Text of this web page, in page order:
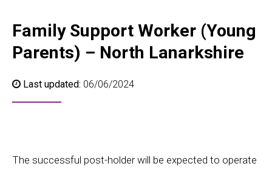
Family Support Worker (Young
Parents) – North Lanarkshire
Last updated: 06/06/2024
The successful post-holder will be expected to operate